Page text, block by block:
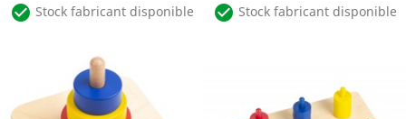
 Stock fabricant disponible  Stock fabricant disponible